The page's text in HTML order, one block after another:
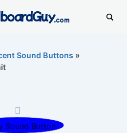
.com
Sound Buttons »